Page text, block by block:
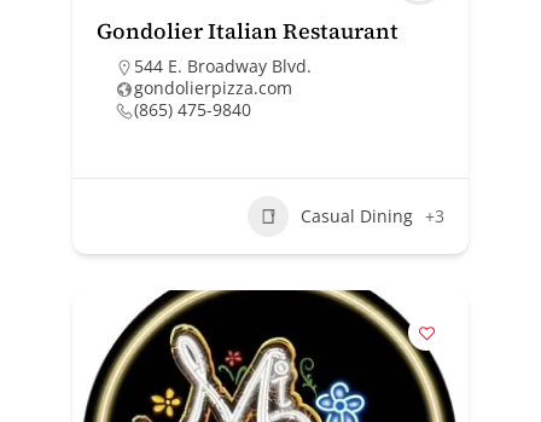
Gondolier Italian Restaurant
544 E. Broadway Blvd.
gondolierpizza.com
(865) 475-9840
Casual Dining +3